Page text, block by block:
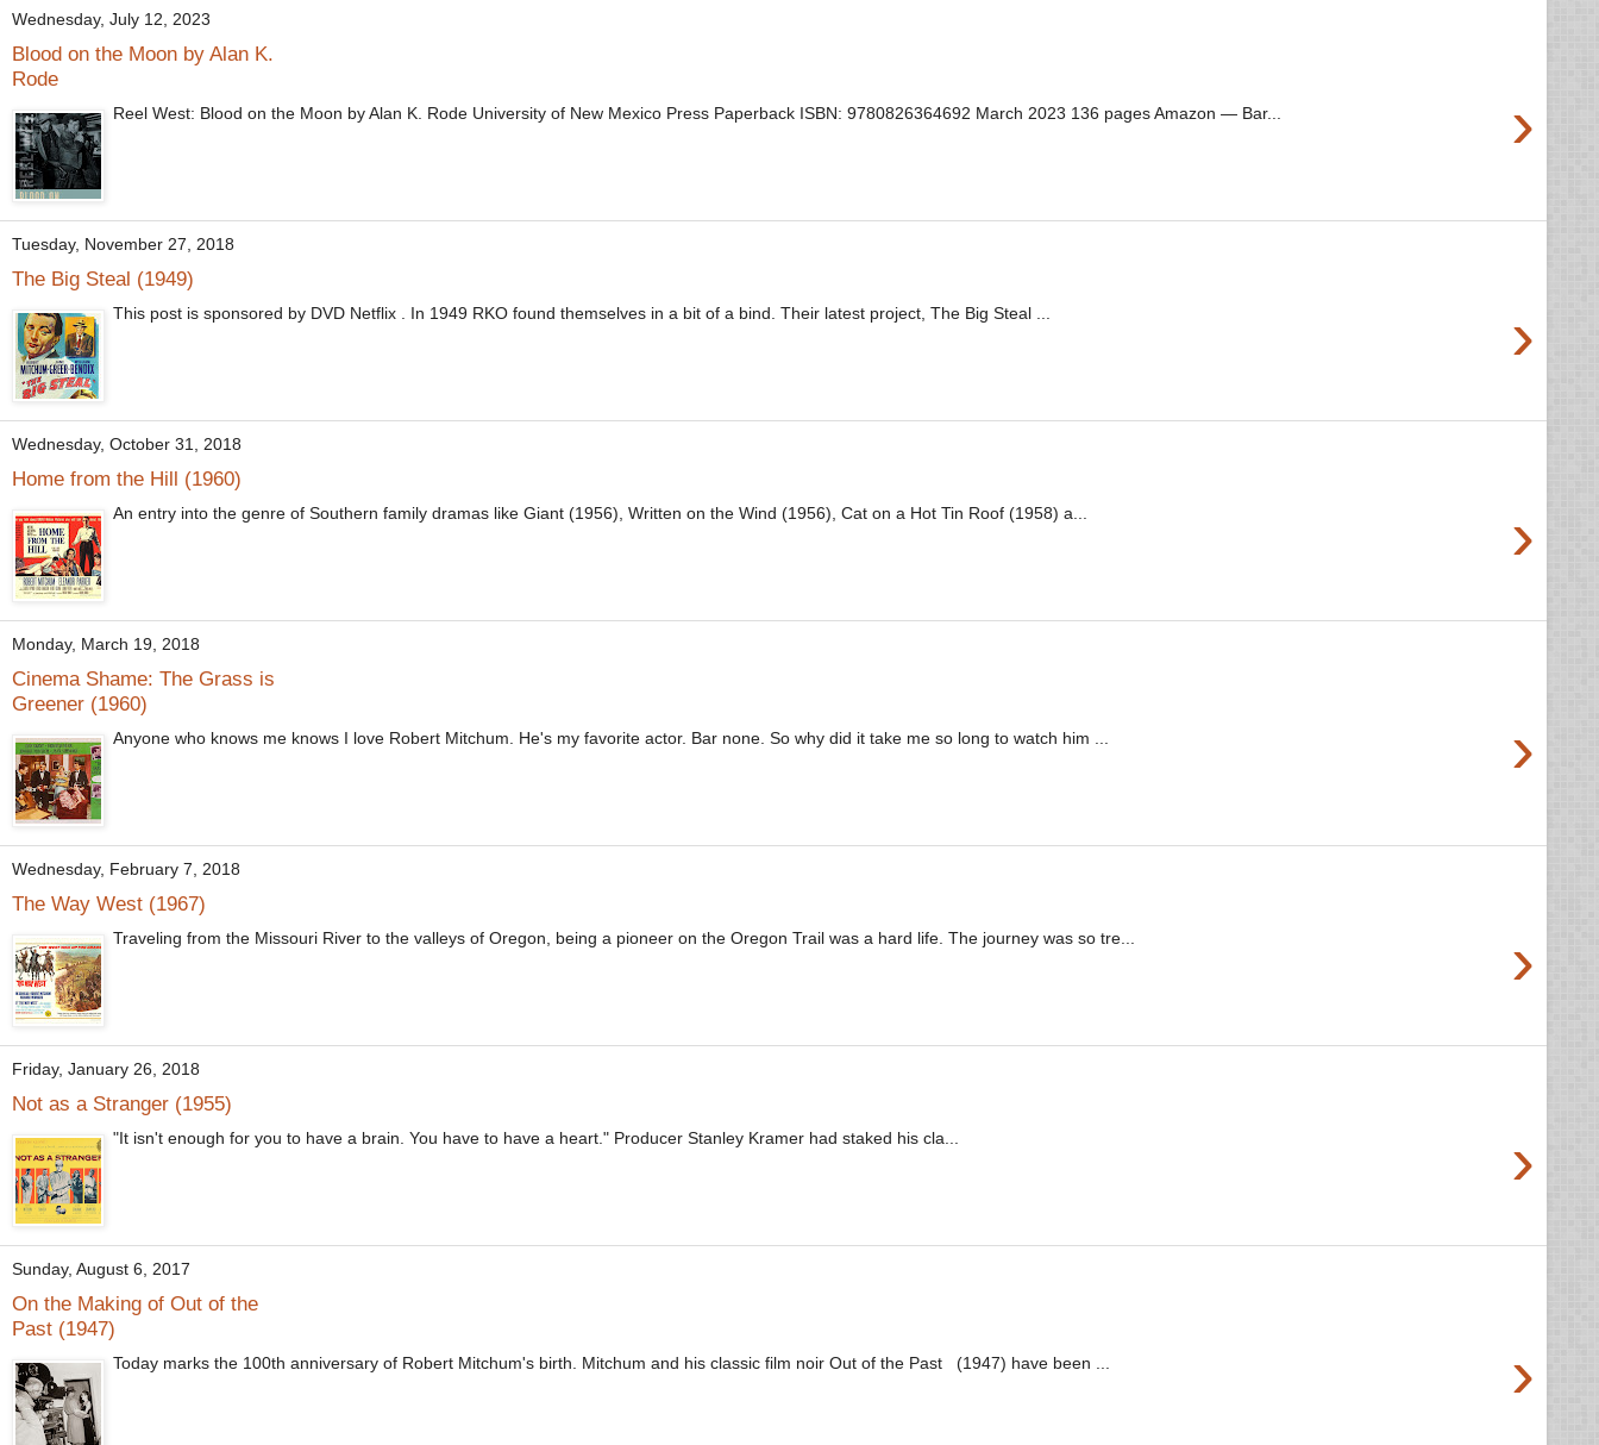
Wednesday, July 12, 2023
Blood on the Moon by Alan K.
Rode
›
Reel West: Blood on the Moon by Alan K. Rode University of New Mexico Press Paperback ISBN: 9780826364692 March 2023 136 pages Amazon — Bar...
Tuesday, November 27, 2018
The Big Steal (1949)
›
This post is sponsored by DVD Netflix . In 1949 RKO found themselves in a bit of a bind. Their latest project, The Big Steal ...
Wednesday, October 31, 2018
Home from the Hill (1960)
›
An entry into the genre of Southern family dramas like Giant (1956), Written on the Wind (1956), Cat on a Hot Tin Roof (1958) a...
Monday, March 19, 2018
Cinema Shame: The Grass is
Greener (1960)
›
Anyone who knows me knows I love Robert Mitchum. He's my favorite actor. Bar none. So why did it take me so long to watch him ...
Wednesday, February 7, 2018
The Way West (1967)
›
Traveling from the Missouri River to the valleys of Oregon, being a pioneer on the Oregon Trail was a hard life. The journey was so tre...
Friday, January 26, 2018
Not as a Stranger (1955)
›
"It isn't enough for you to have a brain. You have to have a heart." Producer Stanley Kramer had staked his cla...
Sunday, August 6, 2017
On the Making of Out of the
Past (1947)
›
Today marks the 100th anniversary of Robert Mitchum's birth. Mitchum and his classic film noir Out of the Past (1947) have been ...